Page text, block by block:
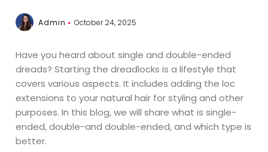
Admin October 24, 2025
Have you heard about single and double-ended
dreads? Starting the dreadlocks is a lifestyle that
covers various aspects. It includes adding the loc
extensions to your natural hair for styling and other
purposes. In this blog, we will share what is single-
ended, double-and double-ended, and which type is
better.